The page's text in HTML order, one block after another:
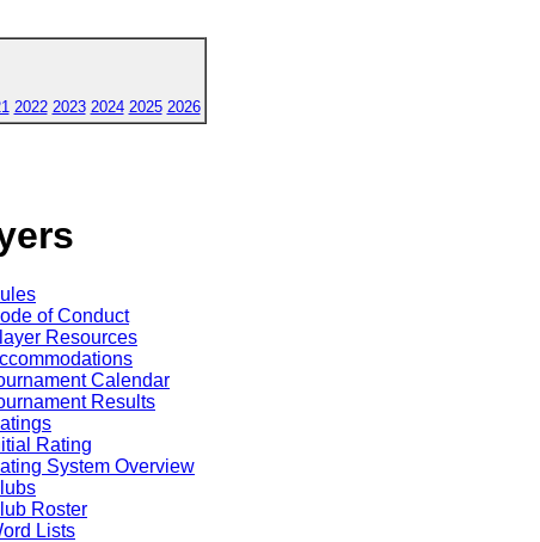
2022 2023 2024 2025 2026
of Conduct
Resources
Calendar
Results
Rating
System Overview
Roster
Lists